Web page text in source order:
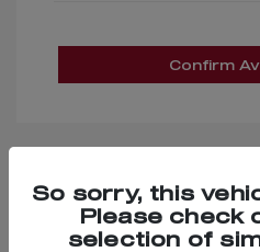
Confirm
Great Deal
So sorry, this
Please check
selection of